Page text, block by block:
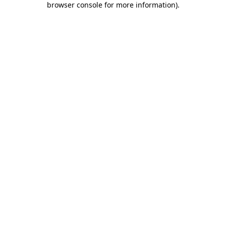
browser console for more information).